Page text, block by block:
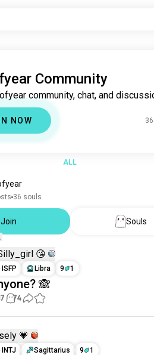
Community
community, chat, and
NOW
ALL
36 souls
Join
Souls
😘
ISFP
Libra 9 1
🙈
74
💗
INTJ
Sagittarius 9 1